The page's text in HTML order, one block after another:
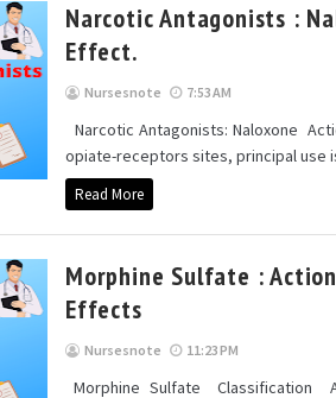
Narcotic Antagonists :
Effect.
Nursesnote 7:53 AM
Narcotic Antagonists: Naloxone
opiate-receptors sites, principal use
Read More
Morphine Sulfate :
Effects
Nursesnote 11:23 PM
Morphine Sulfate Classification